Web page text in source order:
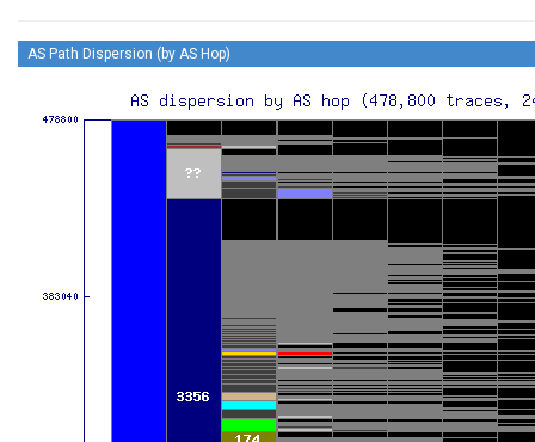
AS Path Dispersion (by AS Hop)